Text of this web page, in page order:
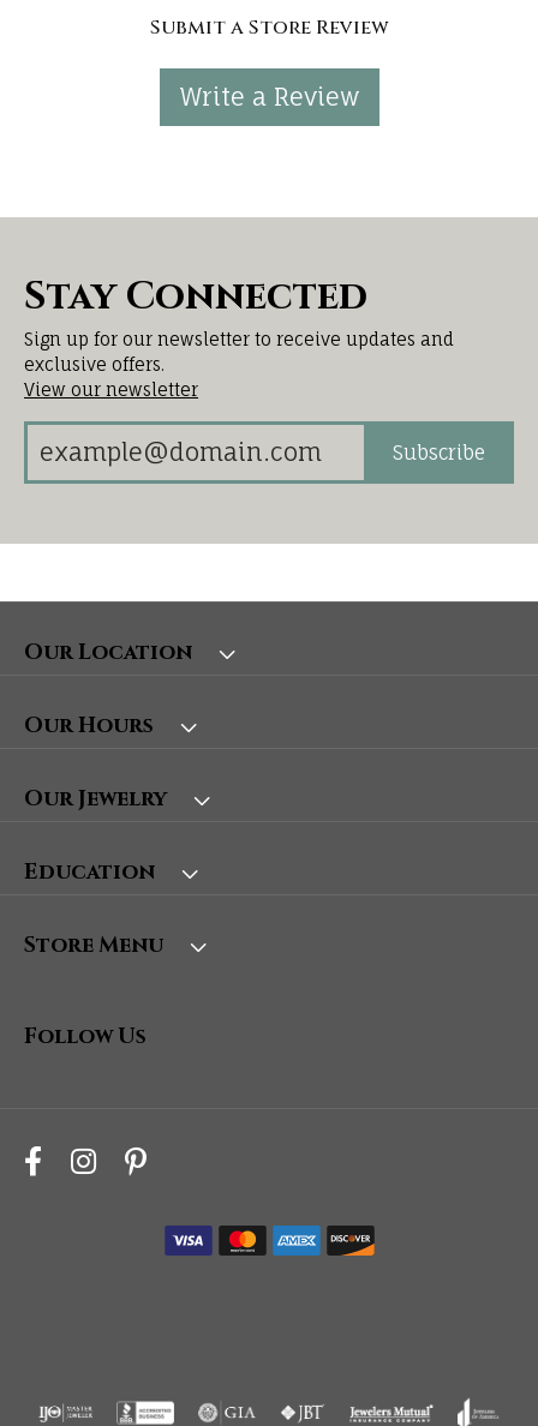
Submit a Store Review
Write a Review
Stay Connected
Sign up for our newsletter to receive updates and
exclusive offers.
View our newsletter
Subscribe
Our Location
Our Hours
Our Jewelry
Education
Store Menu
Follow Us